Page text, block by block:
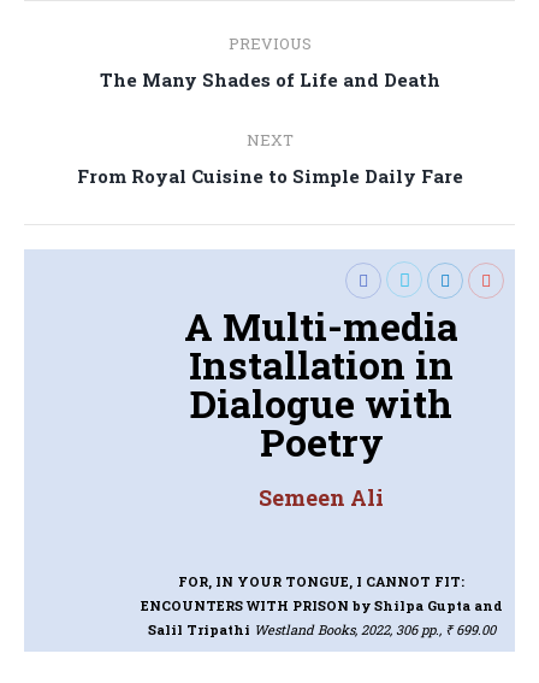
navigation
PREVIOUS
Previous
The Many Shades of Life and Death
NEXT
Next
From Royal Cuisine to Simple Daily Fare
A Multi-media
Installation in
Dialogue with
Poetry
Semeen Ali
FOR, IN YOUR TONGUE, I CANNOT FIT:
ENCOUNTERS WITH PRISON by Shilpa Gupta and
Salil Tripathi Westland Books, 2022, 306 pp., ₹ 699.00